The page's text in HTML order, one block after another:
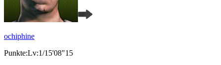
ochiphine
Punkte:Lv:1/15'08"15